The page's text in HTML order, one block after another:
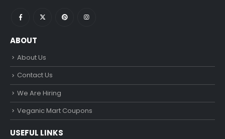
ABOUT
About Us
Contact Us
We Are Hiring
Veganic Mart Coupons
USEFUL LINKS